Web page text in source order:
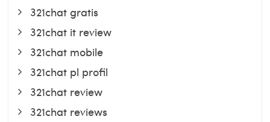
321chat gratis
321chat it review
321chat mobile
321chat pl profil
321chat review
321chat reviews